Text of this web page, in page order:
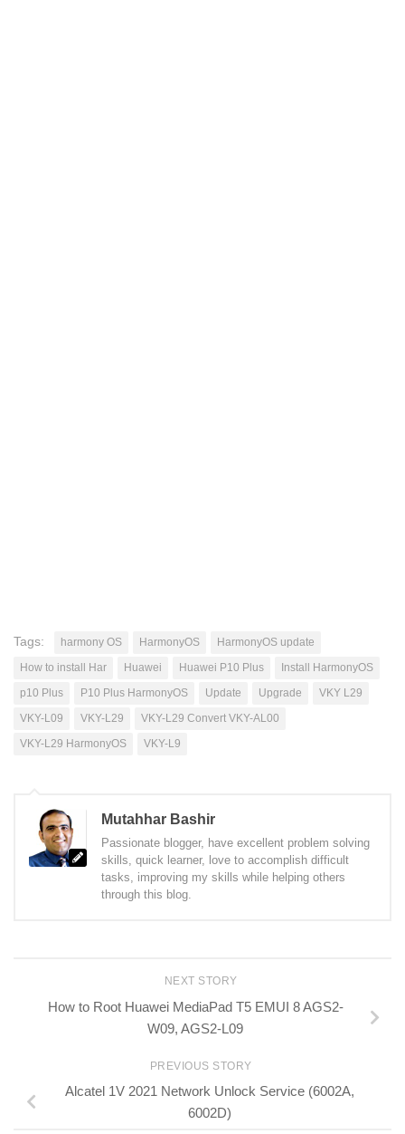
Tags: harmony OS HarmonyOS
HarmonyOS update
How to install Har
Huawei Huawei P10 Plus
Install HarmonyOS
p10 Plus
P10 Plus HarmonyOS Update Upgrade
VKY L29
VKY-L09
VKY-L29
VKY-L29 Convert VKY-AL00
VKY-L29 HarmonyOS
VKY-L9
Mutahhar Bashir
Passionate blogger, have excellent problem solving
skills, quick learner, love to accomplish difficult
tasks, improving my skills while helping others
through this blog.
NEXT STORY
How to Root Huawei MediaPad T5 EMUI 8 AGS2-
W09, AGS2-L09
PREVIOUS STORY
Alcatel 1V 2021 Network Unlock Service (6002A,
6002D)